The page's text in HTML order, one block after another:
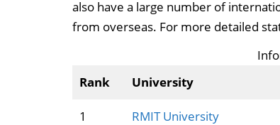
also have a large number of
from overseas. For more detailed
Rank
University
1 RMIT University